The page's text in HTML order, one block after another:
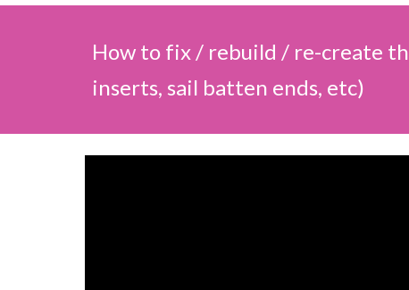
How to fix / rebuild / re-create
inserts, sail batten ends, etc)